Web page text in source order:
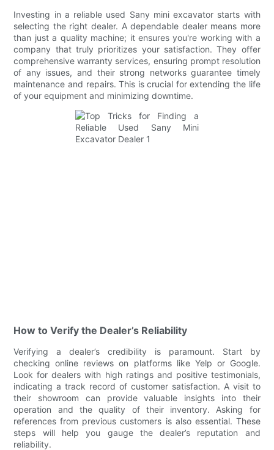
Investing in a reliable used Sany mini excavator starts with
selecting the right dealer. A dependable dealer means more
than just a quality machine; it ensures you're working with a
company that truly prioritizes your satisfaction. They offer
comprehensive warranty services, ensuring prompt resolution
of any issues, and their strong networks guarantee timely
maintenance and repairs. This is crucial for extending the life
of your equipment and minimizing downtime.
How to Verify the Dealer’s Reliability
Verifying a dealer’s credibility is paramount. Start by
checking online reviews on platforms like Yelp or Google.
Look for dealers with high ratings and positive testimonials,
indicating a track record of customer satisfaction. A visit to
their showroom can provide valuable insights into their
operation and the quality of their inventory. Asking for
references from previous customers is also essential. These
steps will help you gauge the dealer’s reputation and
reliability.